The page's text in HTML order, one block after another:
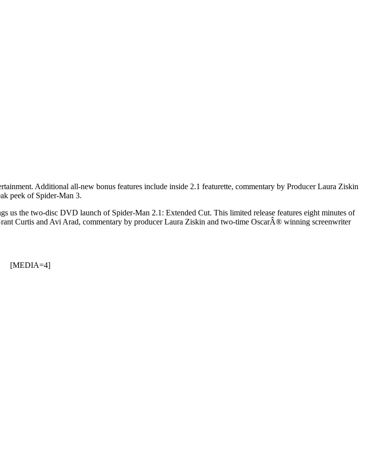
Additional all-new bonus features include inside 2.1 featurette, commentary by Producer Laura Ziskin
peek of Spider-Man 3.
us the two-disc DVD launch of Spider-Man 2.1: Extended Cut. This limited release features eight minutes of
Curtis and Avi Arad, commentary by producer Laura Ziskin and two-time OscarÂ® winning screenwriter
[MEDIA=4]